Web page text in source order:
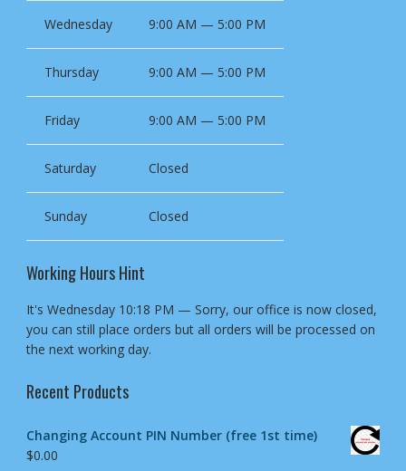
Wednesday 9:00 AM — 5:00 PM
Thursday 9:00 AM — 5:00 PM
Friday 9:00 AM — 5:00 PM
Saturday Closed
Sunday Closed
Working Hours Hint
It's Wednesday10:18 PM — Sorry, our office is now closed,
you can still place orders but all orders will be processed on
the next working day.
Recent Products
Changing Account PIN Number (free 1st time)
$0.00